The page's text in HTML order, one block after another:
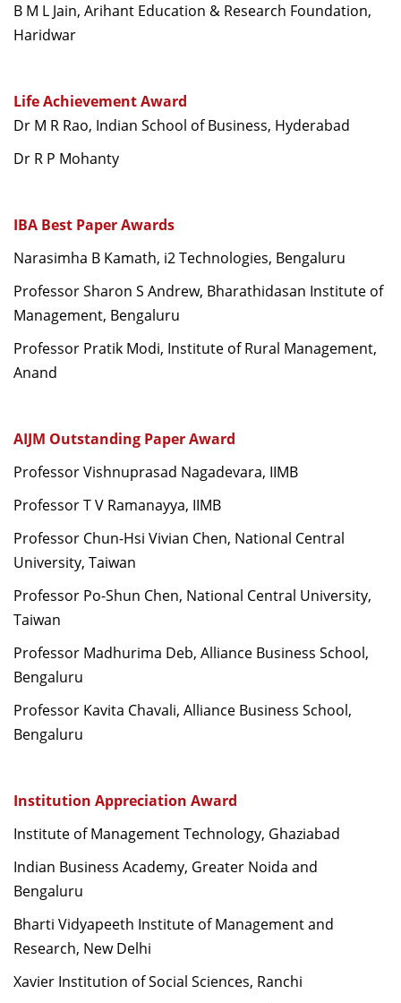
B M L Jain, Arihant Education & Research Foundation,
Haridwar
Life Achievement Award
Dr M R Rao, Indian School of Business, Hyderabad
Dr R P Mohanty
IBA Best Paper Awards
Narasimha B Kamath, i2 Technologies, Bengaluru
Professor Sharon S Andrew, Bharathidasan Institute of
Management, Bengaluru
Professor Pratik Modi, Institute of Rural Management,
Anand
AIJM Outstanding Paper Award
Professor Vishnuprasad Nagadevara, IIMB
Professor T V Ramanayya, IIMB
Professor Chun-Hsi Vivian Chen, National Central
University, Taiwan
Professor Po-Shun Chen, National Central University,
Taiwan
Professor Madhurima Deb, Alliance Business School,
Bengaluru
Professor Kavita Chavali, Alliance Business School,
Bengaluru
Institution Appreciation Award
Institute of Management Technology, Ghaziabad
Indian Business Academy, Greater Noida and
Bengaluru
Bharti Vidyapeeth Institute of Management and
Research, New Delhi
Xavier Institution of Social Sciences, Ranchi